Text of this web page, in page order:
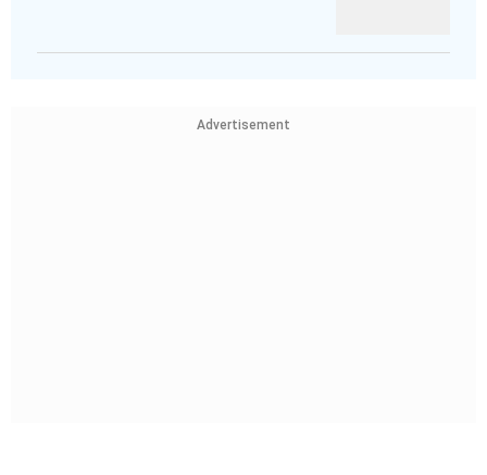
Advertisement